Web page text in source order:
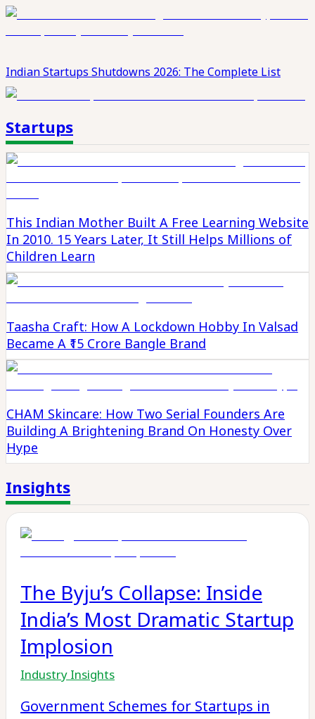
Indian Startups Shutdowns 2026: The Complete List
Startups
This Indian Mother Built A Free Learning Website
In 2010. 15 Years Later, It Still Helps Millions of
Children Learn
Taasha Craft: How A Lockdown Hobby In Valsad
Became A ₹15 Crore Bangle Brand
CHAM Skincare: How Two Serial Founders Are
Building A Brightening Brand On Honesty Over
Hype
Insights
The Byju’s Collapse: Inside
India’s Most Dramatic Startup
Implosion
Industry Insights
Government Schemes for Startups in